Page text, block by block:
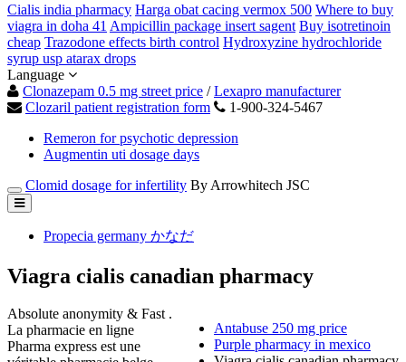
Cialis india pharmacy Harga obat cacing vermox 500 Where to buy
viagra in doha 41 Ampicillin package insert sagent Buy isotretinoin
cheap Trazodone effects birth control Hydroxyzine hydrochloride
syrup usp atarax drops
Language
Clonazepam 0.5 mg street price /Lexapro manufacturer
Clozaril patient registration form
1-900-324-5467
Remeron for psychotic depression
Augmentin uti dosage days
Clomid dosage for infertility By Arrowhitech JSC
Propecia germany かなだ
Viagra cialis canadian pharmacy
Antabuse 250 mg price
Purple pharmacy in mexico
Absolute anonymity & Fast .
La pharmacie en ligne
Pharma express est une